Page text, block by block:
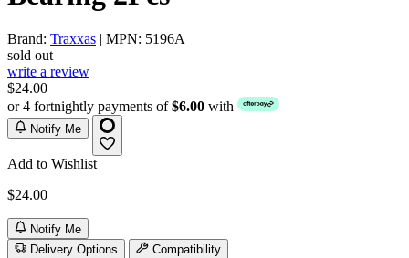
Brand: Traxxas | MPN: 5196A
sold out
write a review
$24.00
or 4 fortnightly payments of$6.00 with
Notify Me
Add to Wishlist
$24.00
Notify Me
Delivery Options
Compatibility